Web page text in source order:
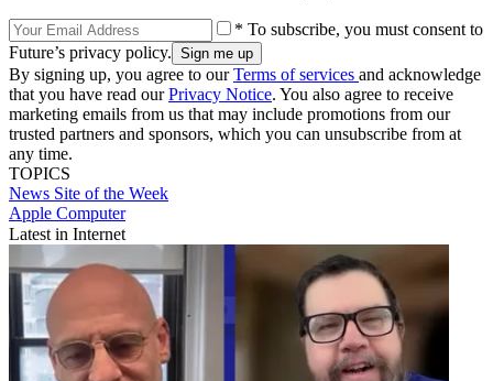
* To subscribe, you must consent to
Future’s privacy policy.
By signing up, you agree to ourTerms of services and acknowledge
that you have read ourPrivacy Notice. You also agree to receive
marketing emails from us that may include promotions from our
trusted partners and sponsors, which you can unsubscribe from at
any time.
TOPICS
News Site of the Week
Apple Computer
Latest in Internet